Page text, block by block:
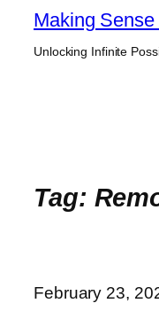
Skip
content
Making
Unlocking Infinite
Tag:
February 23,